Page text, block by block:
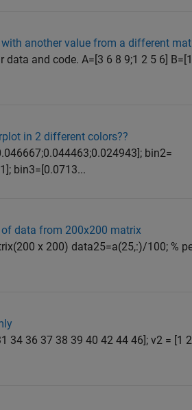
another value from a different
data and code. A=[3 6 8 9;1 2 5 6]
in 2 different colors??
bin2=
bin3=[0.0713...
data from 200x200 matrix
x 200) data25=a(25,:)/100; %
34 36 37 38 39 40 42 44 46]; v2 = [1